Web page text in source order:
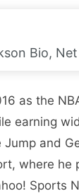
Bio,
as the
earning
and
where
Sports